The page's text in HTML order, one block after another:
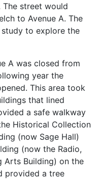
street would
to Avenue A. The
to explore the
A was closed from
year the
This area took
that lined
a safe walkway
Historical Collection
(now Sage Hall)
(now the Radio,
Arts Building) on the
provided a tree